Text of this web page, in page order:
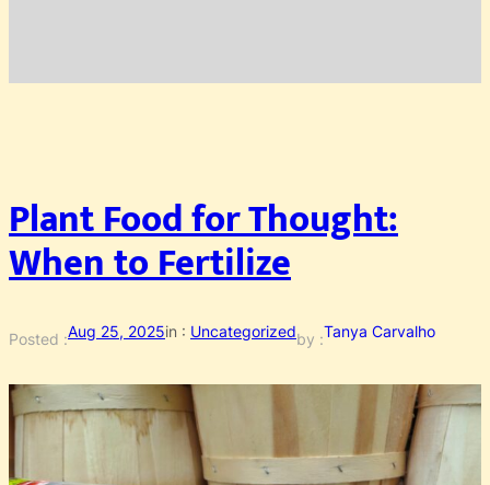
Plant Food for Thought:
When to Fertilize
Posted :Aug 25, 2025in : Uncategorizedby :Tanya Carvalho